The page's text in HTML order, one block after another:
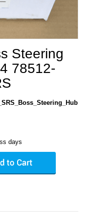
Steering
78512-
days